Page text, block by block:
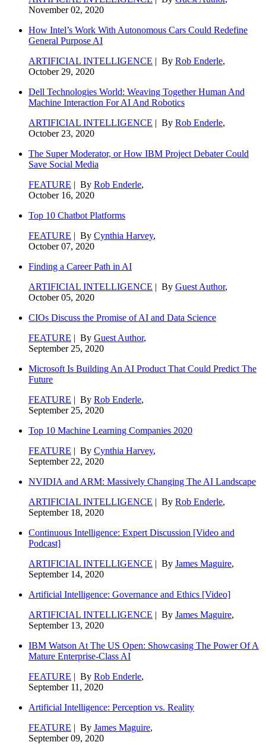
November 02, 2020
How Intel’s Work With Autonomous Cars Could Redefine
General Purpose AI
ARTIFICIAL INTELLIGENCE | By Rob Enderle,
October 29, 2020
Dell Technologies World: Weaving Together Human And
Machine Interaction For AI And Robotics
ARTIFICIAL INTELLIGENCE | By Rob Enderle,
October 23, 2020
The Super Moderator, or How IBM Project Debater Could
Save Social Media
FEATURE | By Rob Enderle,
October 16, 2020
Top 10 Chatbot Platforms
FEATURE | By Cynthia Harvey,
October 07, 2020
Finding a Career Path in AI
ARTIFICIAL INTELLIGENCE | By Guest Author,
October 05, 2020
CIOs Discuss the Promise of AI and Data Science
FEATURE | By Guest Author,
September 25, 2020
Microsoft Is Building An AI Product That Could Predict The
Future
FEATURE | By Rob Enderle,
September 25, 2020
Top 10 Machine Learning Companies 2020
FEATURE | By Cynthia Harvey,
September 22, 2020
NVIDIA and ARM: Massively Changing The AI Landscape
ARTIFICIAL INTELLIGENCE | By Rob Enderle,
September 18, 2020
Continuous Intelligence: Expert Discussion [Video and
Podcast]
ARTIFICIAL INTELLIGENCE | By James Maguire,
September 14, 2020
Artificial Intelligence: Governance and Ethics [Video]
ARTIFICIAL INTELLIGENCE | By James Maguire,
September 13, 2020
IBM Watson At The US Open: Showcasing The Power Of A
Mature Enterprise-Class AI
FEATURE | By Rob Enderle,
September 11, 2020
Artificial Intelligence: Perception vs. Reality
FEATURE | By James Maguire,
September 09, 2020